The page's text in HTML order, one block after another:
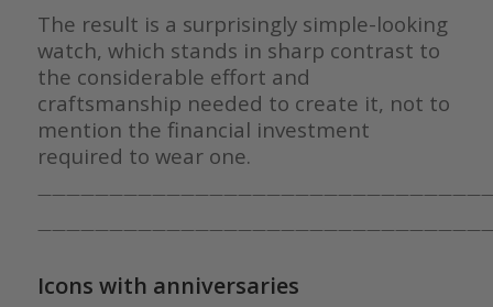
The result is a surprisingly simple-looking
watch, which stands in sharp contrast to
the considerable effort and
craftsmanship needed to create it, not to
mention the financial investment
required to wear one.
Icons with anniversaries